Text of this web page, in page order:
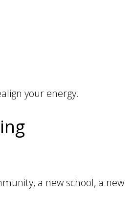
your energy.
a new school, a new